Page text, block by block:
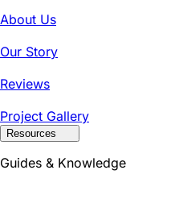
About Us
Our Story
Reviews
Project Gallery
Resources
Guides & Knowledge